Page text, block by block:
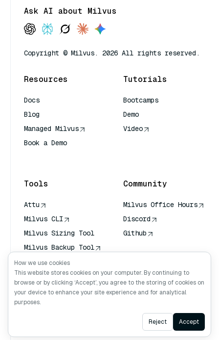
Ask AI about Milvus
Copyright © Milvus. 2026 All rights reserved.
Resources
Docs
Blog
Managed Milvus
Book a Demo
Tutorials
Bootcamps
Demo
Video
Tools
Attu
Milvus CLI
Milvus Sizing Tool
Milvus Backup Tool
Vector Transport
Service (VTS)
Deep Searcher
Claude Context
Community
Milvus Office Hours
Discord
Github
Ask AI
How we use cookies
This website stores cookies on your computer. By continuing to
browse or by clicking ‘Accept’, you agree to the storing of cookies on
your device to enhance your site experience and for analytical
purposes.
Reject Accept